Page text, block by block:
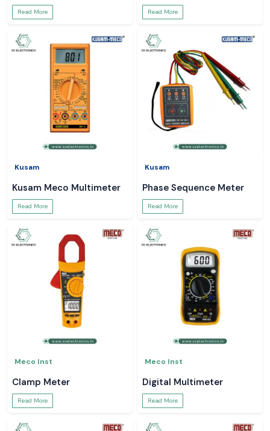
Meter
Read More Read More
Kusam
Kusam Meco Multimeter
Read More
Kusam
Phase Sequence Meter
Read More
Meco Inst
Clamp Meter
Read More
Meco Inst
Digital Multimeter
Read More